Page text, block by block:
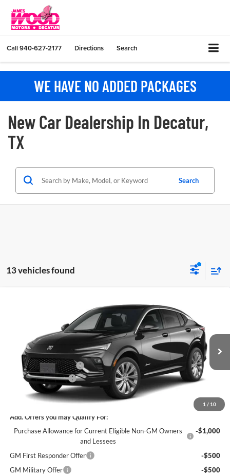
Call940-627-2177 Directions Search
WE HAVE NO ADDED PACKAGES
New Car Dealership In Decatur,
TX
Search
13 vehicles found
1 / 10
Buick EnvistaAvenir
James Wood Buick GMC
KL47LCEP5TB281552Stock:164250Model:4TS58
In Transit Ext. Int.
$29,610
SALE PRICE
Less
MSRP:
$32,885
James Wood Discount
-$3,500
Documentation Fee
$225
Sale Price:
Add. Offers you may Qualify For:
Purchase Allowance for Current Eligible Non-GM Owners
and Lessees
-$1,000
GM First Responder Offer
-$500
GM Military Offer
-$500